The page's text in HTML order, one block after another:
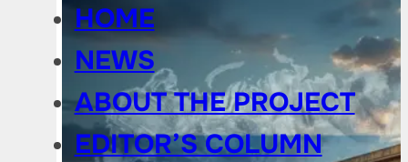
HOME
NEWS
ABOUT THE PROJECT
EDITOR’S COLUMN